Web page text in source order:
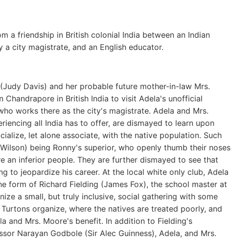
a friendship in British colonial India between an Indian
city magistrate, and an English educator.
Davis) and her probable future mother-in-law Mrs.
Chandrapore in British India to visit Adela's unofficial
works there as the city's magistrate. Adela and Mrs.
all India has to offer, are dismayed to learn upon
let alone associate, with the native population. Such
being Ronny's superior, who openly thumb their noses
an inferior people. They are further dismayed to see that
to jeopardize his career. At the local white only club, Adela
form of Richard Fielding (James Fox), the school master at
a small, but truly inclusive, social gathering with some
organize, where the natives are treated poorly, and
and Mrs. Moore's benefit. In addition to Fielding's
Narayan Godbole (Sir Alec Guinness), Adela, and Mrs.